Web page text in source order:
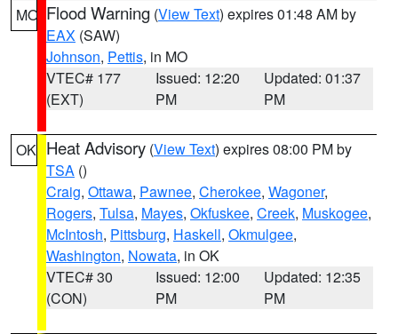
MO Flood Warning (View Text) expires 01:48 AM by
EAX (SAW)
Johnson, Pettis, in MO
VTEC# 177
(EXT)
Issued: 12:20
PM
Updated: 01:37
PM
OK Heat Advisory (View Text) expires 08:00 PM by
TSA ()
Craig, Ottawa, Pawnee, Cherokee, Wagoner,
Rogers, Tulsa, Mayes, Okfuskee, Creek, Muskogee,
McIntosh, Pittsburg, Haskell, Okmulgee,
Washington, Nowata, in OK
VTEC# 30
(CON)
Issued: 12:00
PM
Updated: 12:35
PM